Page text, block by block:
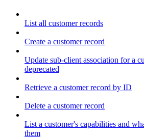
List all customer records
Create a customer record
Update sub-client association for a
deprecated
Retrieve a customer record by ID
Delete a customer record
List a customer's capabilities and
them